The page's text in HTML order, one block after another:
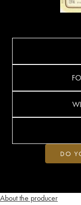
About the producer
DO